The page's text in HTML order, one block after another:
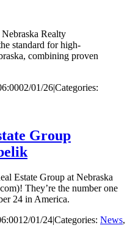
Realty
standard for high-
combining proven
02/01/26|Categories:
Group
Estate Group at Nebraska
They’re the number one
24 in America.
12/01/24|Categories: News,